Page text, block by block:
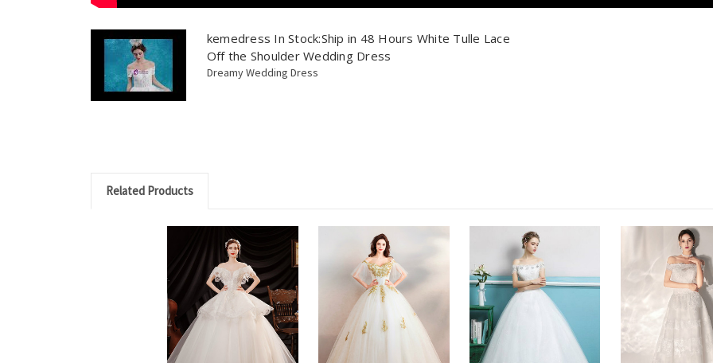
kemedress In Stock:Ship in 48 Hours White Tulle Lace
Off the Shoulder Wedding Dress
Dreamy Wedding Dress
Related Products